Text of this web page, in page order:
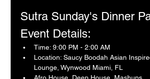
Sutra Sunday's Dinner
Event Details:
Time: 9:00 PM - 2:00 AM
Location: Saucy Boodah Asian
Lounge, Wynwood Miami, FL
Afro House, Deep House, Mashups